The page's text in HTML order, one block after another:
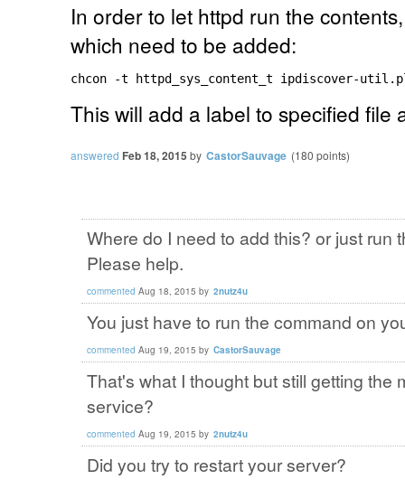
In order to let httpd run the
which need to be added:
chcon -t httpd_sys_content_t ipdiscover-
This will add a label to specified file
answered Feb 18, 2015 by CastorSauvage (180 points)
Where do I need to add this? or just run
Please help.
commented Aug 18, 2015 by 2nutz4u
You just have to run the command on
commented Aug 19, 2015 by CastorSauvage
That's what I thought but still getting
service?
commented Aug 19, 2015 by 2nutz4u
Did you try to restart your server?